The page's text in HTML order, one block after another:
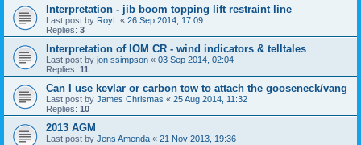
Interpretation - jib boom topping lift restraint line
Last post by RoyL « 26 Sep 2014, 17:09
Replies: 3
Interpretation of IOM CR - wind indicators & telltales
Last post by jon ssimpson « 03 Sep 2014, 02:04
Replies: 11
Can I use kevlar or carbon tow to attach the gooseneck/vang
Last post by James Chrismas « 25 Aug 2014, 11:32
Replies: 10
2013 AGM
Last post by Jens Amenda « 21 Nov 2013, 19:36